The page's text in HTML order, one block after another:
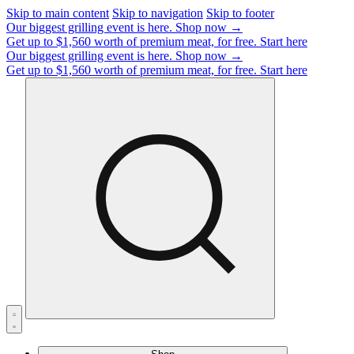
Skip to main content Skip to navigation Skip to footer
Our biggest grilling event is here. Shop now →
Get up to $1,560 worth of premium meat, for free. Start here
Our biggest grilling event is here. Shop now →
Get up to $1,560 worth of premium meat, for free. Start here